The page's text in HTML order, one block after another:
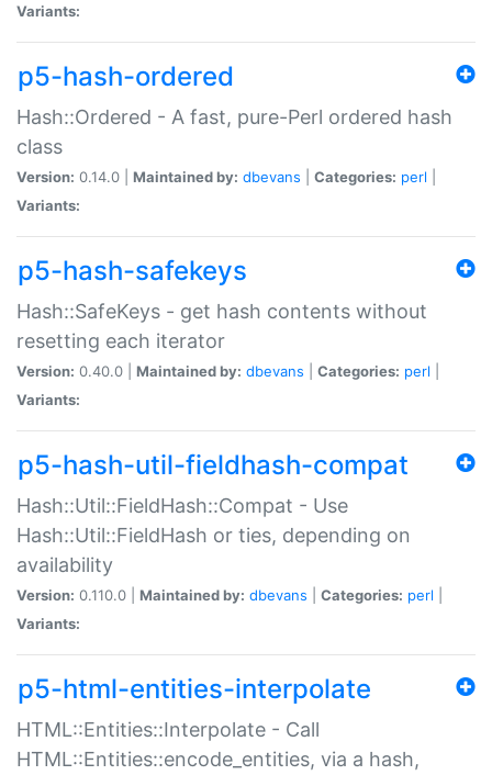
Variants:
p5-hash-ordered
Hash::Ordered - A fast, pure-Perl ordered hash
class
Version: 0.14.0 | Maintained by: dbevans Categories: perl
Variants:
p5-hash-safekeys
Hash::SafeKeys - get hash contents without
resetting each iterator
Version: 0.40.0 | Maintained by: dbevans Categories: perl
Variants:
p5-hash-util-fieldhash-compat
Hash::Util::FieldHash::Compat - Use
Hash::Util::FieldHash or ties, depending on
availability
Version: 0.110.0 | Maintained by: dbevans Categories: perl
Variants:
p5-html-entities-interpolate
HTML::Entities::Interpolate - Call
HTML::Entities::encode_entities, via a hash,